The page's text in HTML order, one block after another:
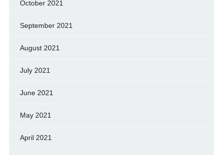
October 2021
September 2021
August 2021
July 2021
June 2021
May 2021
April 2021